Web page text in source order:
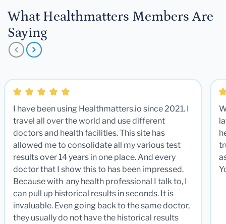
What Healthmatters Members Are
Saying
I have been using Healthmatters.io since 2021. I
travel all over the world and use different
doctors and health facilities. This site has
allowed me to consolidate all my various test
results over 14 years in one place. And every
doctor that I show this to has been impressed.
Because with any health professional I talk to, I
can pull up historical results in seconds. It is
invaluable. Even going back to the same doctor,
they usually do not have the historical results